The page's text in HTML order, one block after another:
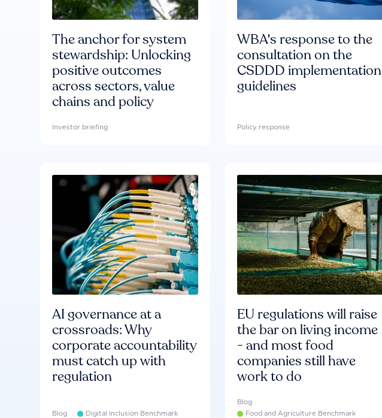
The anchor for system
stewardship: Unlocking
positive outcomes
across sectors, value
chains and policy
Investor briefing
WBA's response to the
consultation on the
CSDDD implementation
guidelines
Policy response
AI governance at a
crossroads: Why
corporate accountability
must catch up with
regulation
Blog Digital Inclusion Benchmark
EU regulations will raise
the bar on living income
- and most food
companies still have
work to do
Blog
Food and Agriculture Benchmark